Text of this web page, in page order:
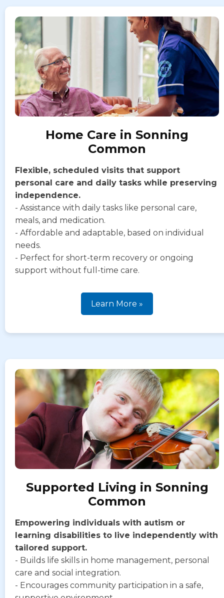
Home Care in Sonning
Common
Flexible, scheduled visits that support
personal care and daily tasks while preserving
independence.
- Assistance with daily tasks like personal care,
meals, and medication.
- Affordable and adaptable, based on individual
needs.
- Perfect for short-term recovery or ongoing
support without full-time care.
Learn More »
Supported Living in Sonning
Common
Empowering individuals with autism or
learning disabilities to live independently with
tailored support.
- Builds life skills in home management, personal
care and social integration.
- Encourages community participation in a safe,